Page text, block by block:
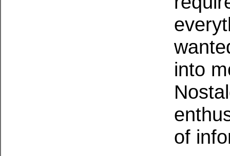
into
of